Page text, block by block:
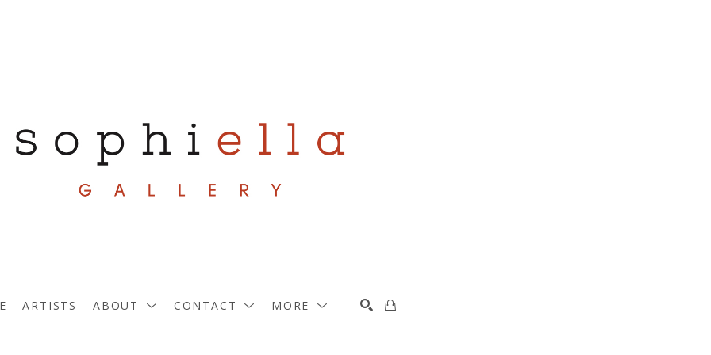
ARTISTS ABOUT CONTACT MORE